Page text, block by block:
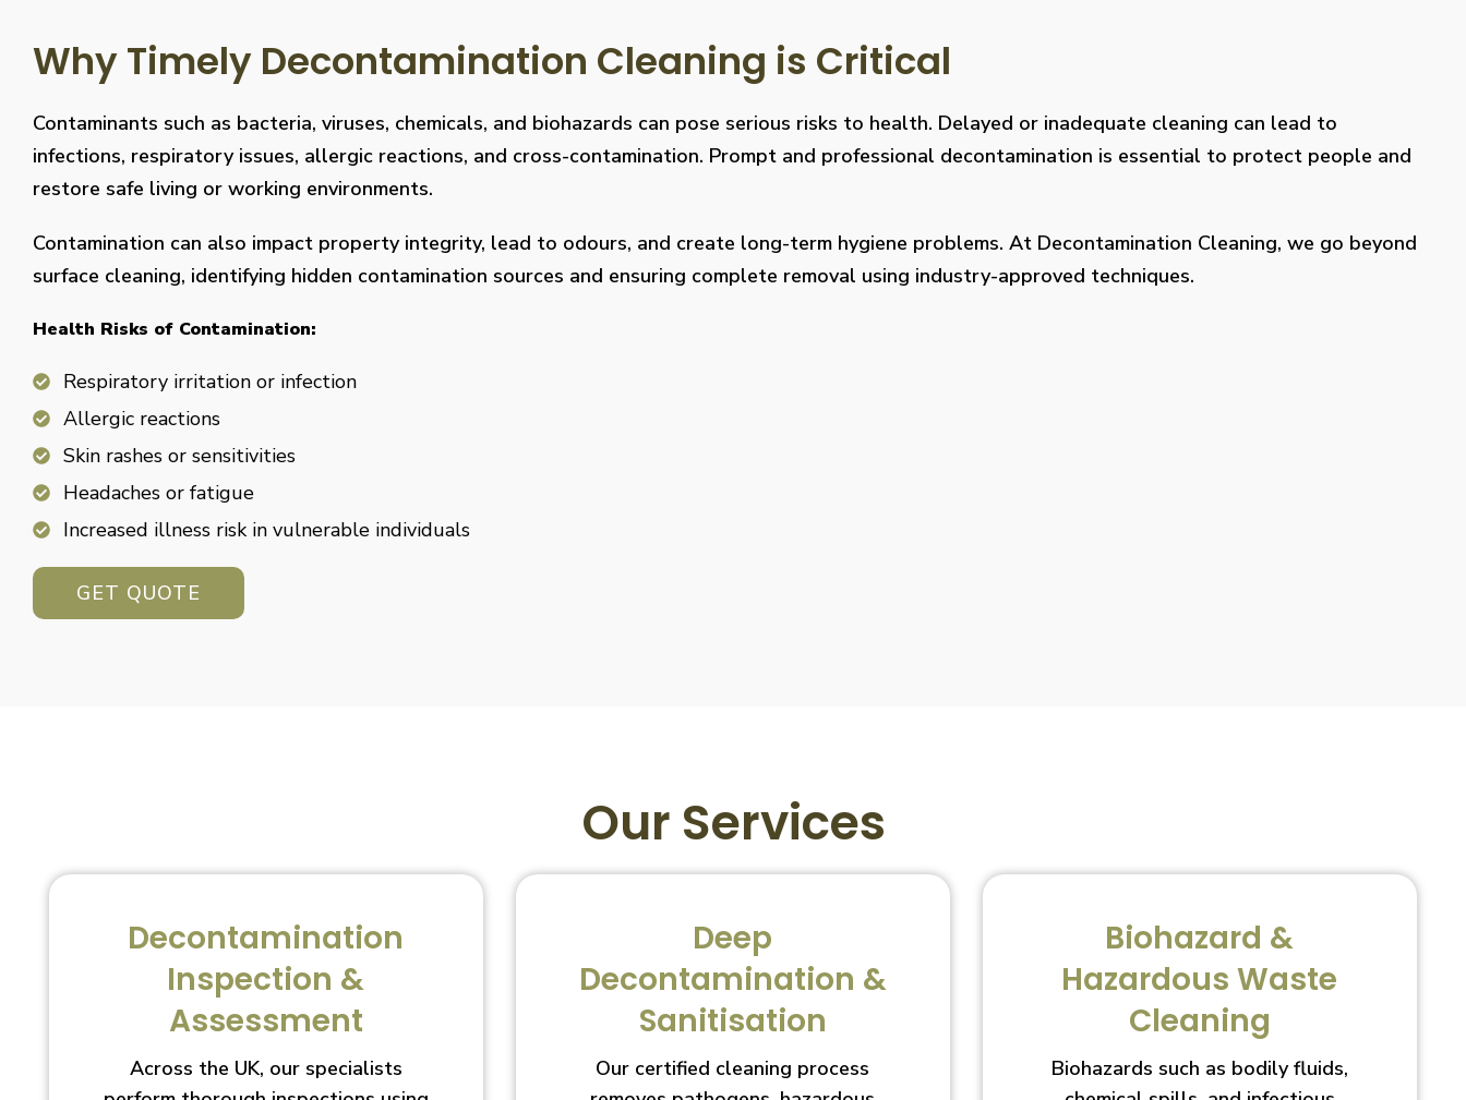
Why Timely Decontamination Cleaning is Critical
Contaminants such as bacteria, viruses, chemicals, and biohazards can pose serious risks to health. Delayed or inadequate cleaning can lead to
infections, respiratory issues, allergic reactions, and cross-contamination. Prompt and professional decontamination is essential to protect people and
restore safe living or working environments.
Contamination can also impact property integrity, lead to odours, and create long-term hygiene problems. At Decontamination Cleaning, we go beyond
surface cleaning, identifying hidden contamination sources and ensuring complete removal using industry-approved techniques.
Health Risks of Contamination:
Respiratory irritation or infection
Allergic reactions
Skin rashes or sensitivities
Headaches or fatigue
Increased illness risk in vulnerable individuals
GET QUOTE
Our Services
Decontamination
Inspection &
Assessment
Across the UK, our specialists
Deep
Decontamination &
Sanitisation
Our certified cleaning process
Biohazard &
Hazardous Waste
Cleaning
Biohazards such as bodily fluids,